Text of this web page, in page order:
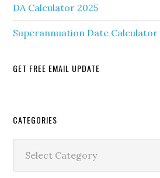
DA Calculator 2025
Superannuation Date Calculator
GET FREE EMAIL UPDATE
Secondary
Sidebar
CATEGORIES